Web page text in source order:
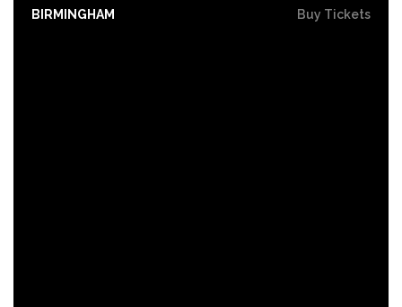
BIRMINGHAM
Buy Tickets